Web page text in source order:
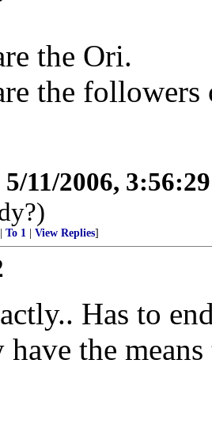
the Ori.
the followers
5/11/2006,
To 1 View Replies]
Has to
have the